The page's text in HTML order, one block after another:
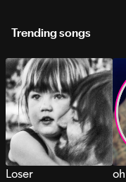
Trending songs
Loser